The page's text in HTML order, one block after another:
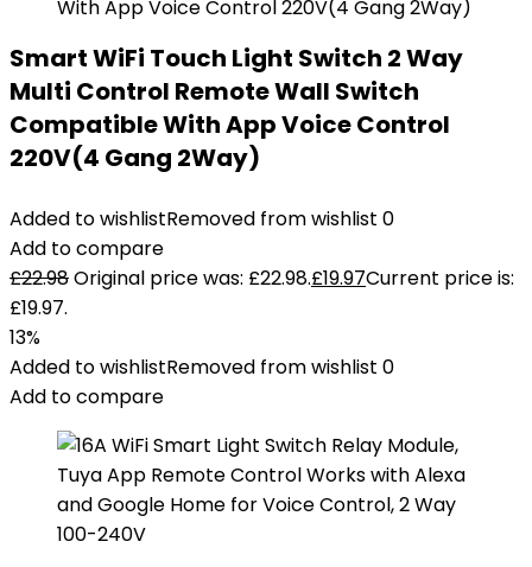
Smart WiFi Touch Light Switch 2 Way
Multi Control Remote Wall Switch
Compatible With App Voice Control
220V(4 Gang 2Way)
Added to wishlistRemoved from wishlist 0
Add to compare
£22.98Original price was: £22.98.£19.97Current price is:
£19.97.
13%
Added to wishlistRemoved from wishlist 0
Add to compare